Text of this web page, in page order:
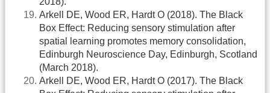
Arkell DE, Wood ER, Hardt O (2018). The Black
Box Effect: Reducing sensory stimulation after
spatial learning promotes memory consolidation,
Edinburgh Neuroscience Day, Edinburgh, Scotland
(March 2018).
Arkell DE, Wood ER, Hardt O (2017). The Black